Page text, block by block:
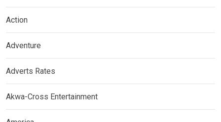
Action
Adventure
Adverts Rates
Akwa-Cross Entertainment